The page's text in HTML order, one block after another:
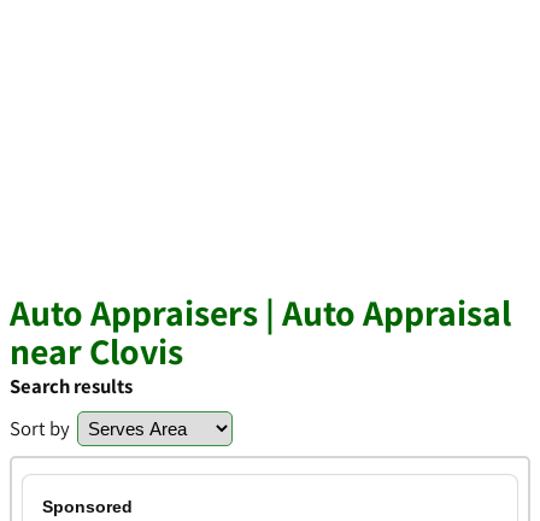
Auto Appraisers | Auto Appraisal
near Clovis
Search results
Sort by